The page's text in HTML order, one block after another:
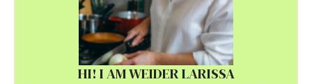
HI! I AM WEIDER LARISSA